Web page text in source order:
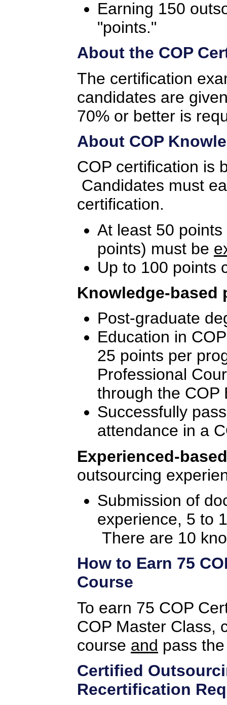
Earning 150
"points."
About the COP
The certification
candidates are
70% or better is
About COP
COP certification is
Candidates must
certification.
At least 50
points) must be
Up to 100 points
Knowledge-
Post-graduate
Education in
25 points per
Professional
through the COP
Successfully
attendance in a
Experienced-
outsourcing
Submission of
experience, 5 to
There are 10
How to Earn 75
Course
To earn 75 COP
COP Master Class,
course and pass
Certified
Recertification